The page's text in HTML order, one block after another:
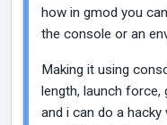
how in gmod you
the console or an
Making it using
length, launch force,
and i can do a